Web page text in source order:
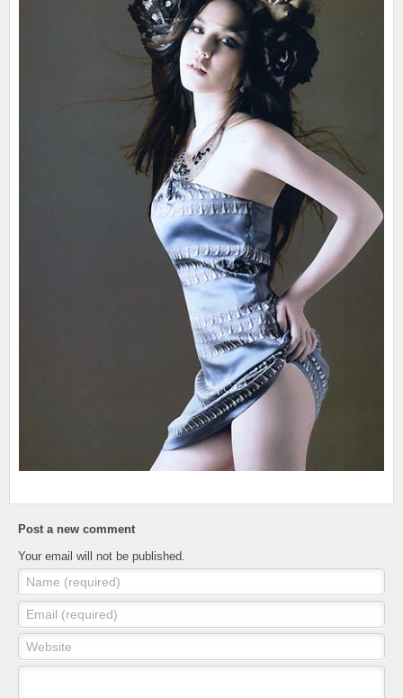
Post a new comment
Your email will not be published.
Name (required)
Email (required)
Website